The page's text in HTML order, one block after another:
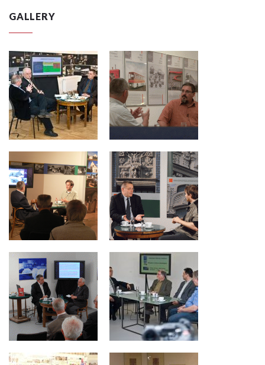
GALLERY